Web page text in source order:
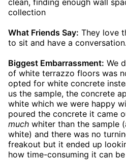
collection
What Friends Say: They love
to sit and have a conversation.
Biggest Embarrassment: We
of white terrazzo floors was
opted for white concrete
us the sample, the concrete
white which we were happy
poured the concrete it came
much whiter than the sample
white) and there was no
freakout but it ended up
how time-consuming it can